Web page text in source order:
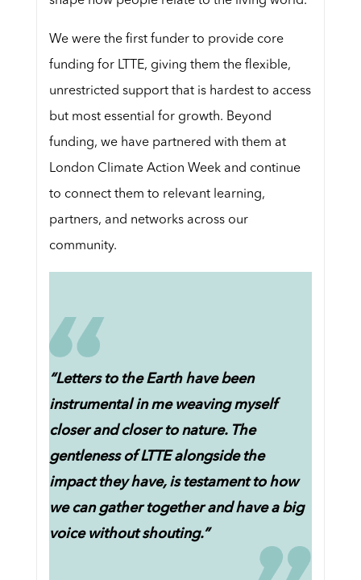
We were the first funder to provide core
funding for LTTE, giving them the flexible,
unrestricted support that is hardest to access
but most essential for growth. Beyond
funding, we have partnered with them at
London Climate Action Week and continue
to connect them to relevant learning,
partners, and networks across our
community.
“Letters to the Earth have been
instrumental in me weaving myself
closer and closer to nature. The
gentleness of LTTE alongside the
impact they have, is testament to how
we can gather together and have a big
voice without shouting.”